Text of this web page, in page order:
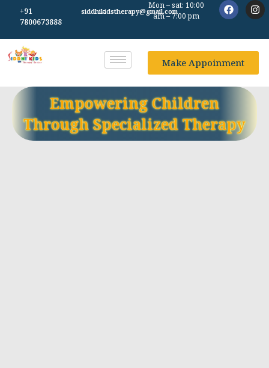
+91
7800673888
siddhikidstherapy@gmail.com
Mon – sat: 10:00
am – 7:00 pm
Make Appoinment
Empowering Children
Through Specialized Therapy